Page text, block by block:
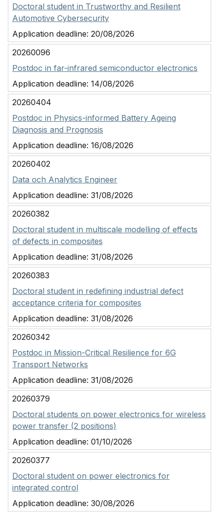
Doctoral student in Trustworthy and Resilient
Automotive Cybersecurity
Application deadline: 20/08/2026
20260096
Postdoc in far-infrared semiconductor electronics
Application deadline: 14/08/2026
20260404
Postdoc in Physics-informed Battery Ageing
Diagnosis and Prognosis
Application deadline: 16/08/2026
20260402
Data och Analytics Engineer
Application deadline: 31/08/2026
20260382
Doctoral student in multiscale modelling of effects
of defects in composites
Application deadline: 31/08/2026
20260383
Doctoral student in redefining industrial defect
acceptance criteria for composites
Application deadline: 31/08/2026
20260342
Postdoc in Mission-Critical Resilience for 6G
Transport Networks
Application deadline: 31/08/2026
20260379
Doctoral students on power electronics for wireless
power transfer (2 positions)
Application deadline: 01/10/2026
20260377
Doctoral student on power electronics for
integrated control
Application deadline: 30/08/2026